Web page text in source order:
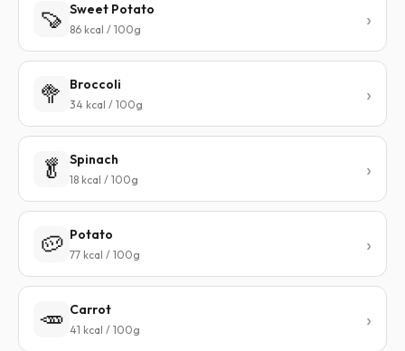
🍠 Sweet Potato
86 kcal / 100g
🥦 Broccoli
34 kcal / 100g
🥬 Spinach
18 kcal / 100g
🥔 Potato
77 kcal / 100g
🥕 Carrot
41 kcal / 100g